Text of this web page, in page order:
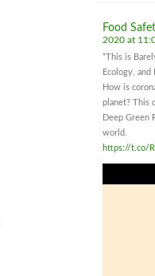
Food
2020 at
“This is
Ecology,
How is
planet? This
Deep Green
world.
https://t.co/